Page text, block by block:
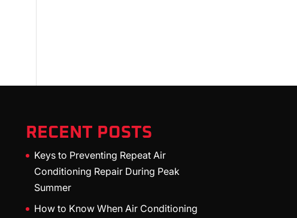
RECENT POSTS
Keys to Preventing Repeat Air
Conditioning Repair During Peak
Summer
How to Know When Air Conditioning